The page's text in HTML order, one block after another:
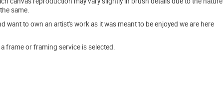
same.
want to own an artist's work as it was meant to be enjoyed we are here
frame or framing service is selected.